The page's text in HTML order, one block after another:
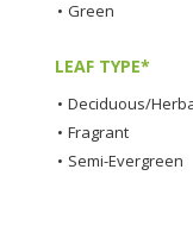
• Green
LEAF TYPE*
• Deciduous/
• Fragrant
• Semi-Evergreen